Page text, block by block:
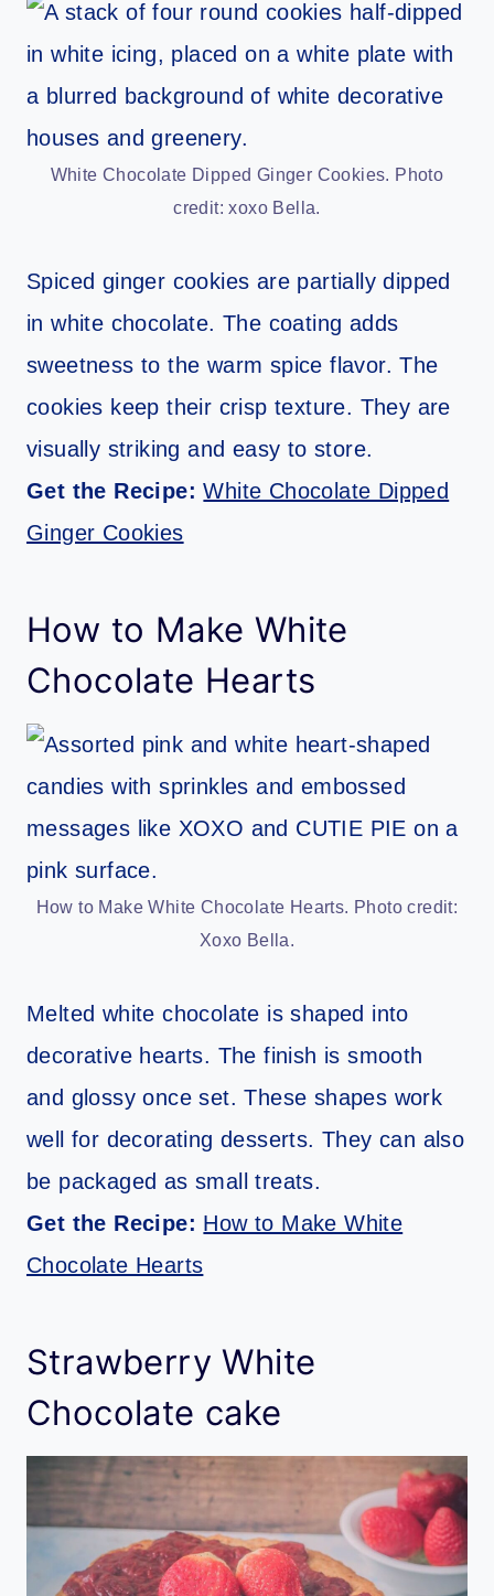
White Chocolate Dipped Ginger Cookies. Photo
credit: xoxo Bella.
Spiced ginger cookies are partially dipped
in white chocolate. The coating adds
sweetness to the warm spice flavor. The
cookies keep their crisp texture. They are
visually striking and easy to store.
Get the Recipe:White Chocolate Dipped
Ginger Cookies
How to Make White
Chocolate Hearts
How to Make White Chocolate Hearts. Photo credit:
Xoxo Bella.
Melted white chocolate is shaped into
decorative hearts. The finish is smooth
and glossy once set. These shapes work
well for decorating desserts. They can also
be packaged as small treats.
Get the Recipe: How to Make White
Chocolate Hearts
Strawberry White
Chocolate cake